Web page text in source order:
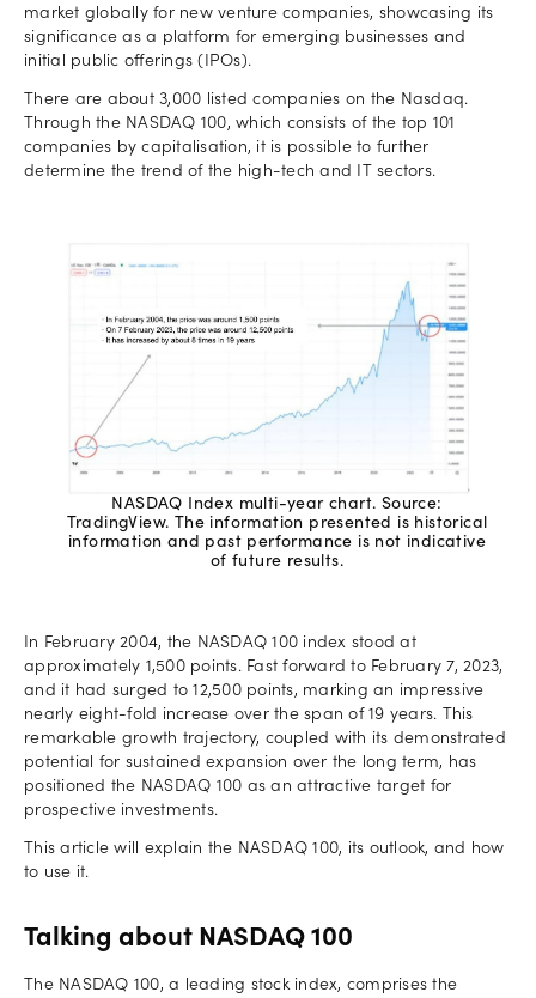
market globally for new venture companies, showcasing its
significance as a platform for emerging businesses and
initial public offerings (IPOs).
There are about 3,000 listed companies on the Nasdaq.
Through the NASDAQ 100, which consists of the top 101
companies by capitalisation, it is possible to further
determine the trend of the high-tech and IT sectors.
NASDAQ Index multi-year chart. Source:
TradingView. The information presented is historical
information and past performance is not indicative
of future results.
In February 2004, the NASDAQ 100 index stood at
approximately 1,500 points. Fast forward to February 7, 2023,
and it had surged to 12,500 points, marking an impressive
nearly eight-fold increase over the span of 19 years. This
remarkable growth trajectory, coupled with its demonstrated
potential for sustained expansion over the long term, has
positioned the NASDAQ 100 as an attractive target for
prospective investments.
This article will explain the NASDAQ 100, its outlook, and how
to use it.
Talking about NASDAQ 100
The NASDAQ 100, a leading stock index, comprises the